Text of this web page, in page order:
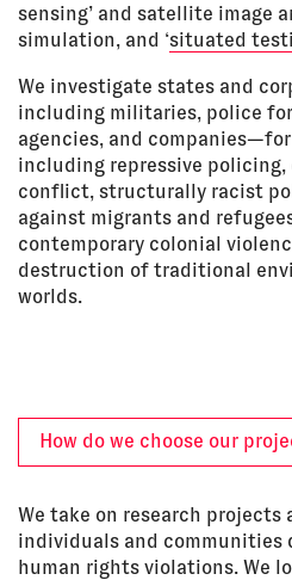
sensing’ and satellite image
simulation, and ‘situated
We investigate states and
including militaries, police
agencies, and
including repressive
conflict, structurally racist
against migrants and
contemporary colonial
destruction of traditional
worlds.
How do we choose our
We take on research
individuals and
human rights violations. We